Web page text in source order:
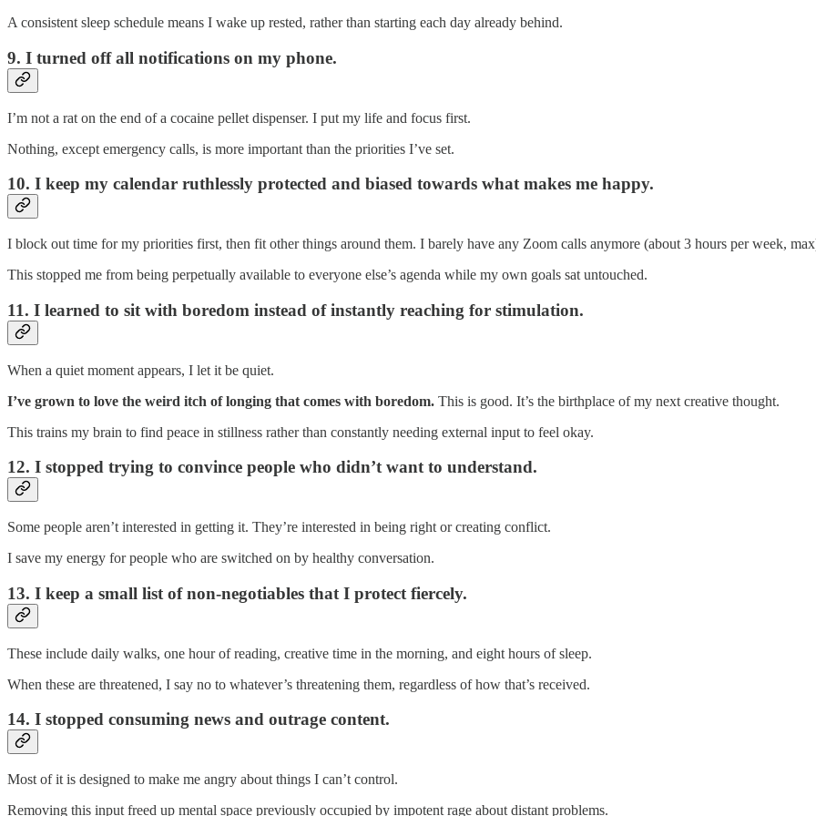
A consistent sleep schedule means I wake up rested, rather than starting each day already behind.
9. I turned off all notifications on my phone.
I’m not a rat on the end of a cocaine pellet dispenser. I put my life and focus first.
Nothing, except emergency calls, is more important than the priorities I’ve set.
10. I keep my calendar ruthlessly protected and biased towards what makes me happy.
I block out time for my priorities first, then fit other things around them. I barely have any Zoom calls anymore (about 3 hours per week,
This stopped me from being perpetually available to everyone else’s agenda while my own goals sat untouched.
11. I learned to sit with boredom instead of instantly reaching for stimulation.
When a quiet moment appears, I let it be quiet.
I’ve grown to love the weird itch of longing that comes with boredom. This is good. It’s the birthplace of my next creative thought.
This trains my brain to find peace in stillness rather than constantly needing external input to feel okay.
12. I stopped trying to convince people who didn’t want to understand.
Some people aren’t interested in getting it. They’re interested in being right or creating conflict.
I save my energy for people who are switched on by healthy conversation.
13. I keep a small list of non-negotiables that I protect fiercely.
These include daily walks, one hour of reading, creative time in the morning, and eight hours of sleep.
When these are threatened, I say no to whatever’s threatening them, regardless of how that’s received.
14. I stopped consuming news and outrage content.
Most of it is designed to make me angry about things I can’t control.
Removing this input freed up mental space previously occupied by impotent rage about distant problems.